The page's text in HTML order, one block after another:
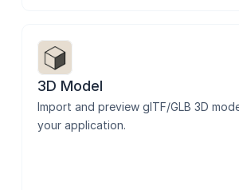
3D Model
Import and preview glTF/GLB 3D
your application.